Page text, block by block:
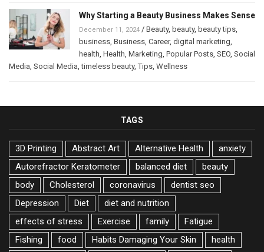
Why Starting a Beauty Business Makes Sense
December 11, 2024 / Beauty, beauty, beauty tips,
business, Business, Career, digital marketing,
health, Health, Marketing, Popular Posts, SEO, Social
Media, Social Media,timeless beauty,Tips, Wellness
TAGS
3D Printing Abstract Art Alternative Health
anxiety
Autorefractor Keratometer
balanced diet
beauty
body
Cholesterol coronavirus
dentist seo
Depression
Diet
diet and nutrition
effects of stress
Exercise family
Fatigue
Fishing
food Habits Damaging Your Skin
health